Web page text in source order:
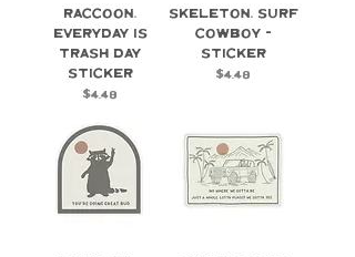
Raccoon,
Everyday is
Trash Day
Sticker
Price
$4.48
Skeleton, Surf
Cowboy -
Sticker
Price
$4.48